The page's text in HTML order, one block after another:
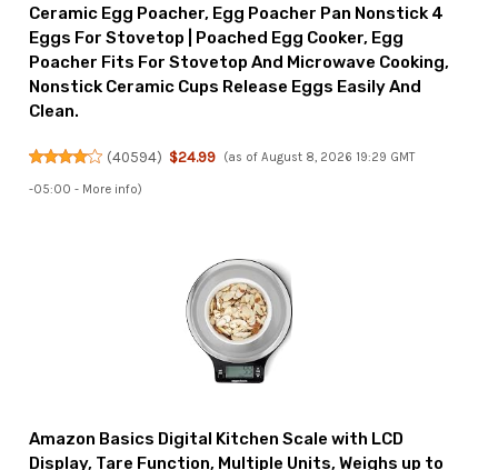
Ceramic Egg Poacher, Egg Poacher Pan Nonstick 4
Eggs For Stovetop | Poached Egg Cooker, Egg
Poacher Fits For Stovetop And Microwave Cooking,
Nonstick Ceramic Cups Release Eggs Easily And
Clean.
(40594) $24.99 (as of August 8, 2026 19:29 GMT
-05:00 - More info)
Amazon Basics Digital Kitchen Scale with LCD
Display, Tare Function, Multiple Units, Weighs up to